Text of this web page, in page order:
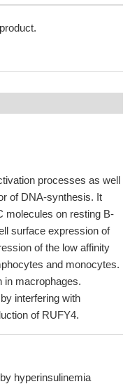
processes as well
of DNA-synthesis. It
molecules on resting B-
surface expression of
of the low affinity
and monocytes.
in macrophages.
interfering with
of RUFY4.
hyperinsulinemia